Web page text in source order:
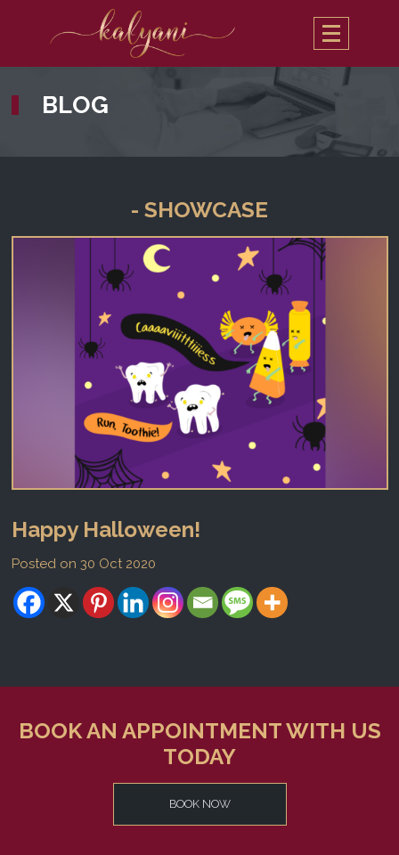
BLOG
- SHOWCASE
Happy Halloween!
Posted on 30 Oct 2020
BOOK AN APPOINTMENT WITH US
TODAY
BOOK NOW